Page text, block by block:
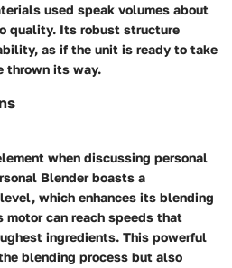
used speak volumes about
quality. Its robust structure
as if the unit is ready to take
thrown its way.
when discussing personal
Blender boasts a
which enhances its blending
can reach speeds that
ingredients. This powerful
blending process but also